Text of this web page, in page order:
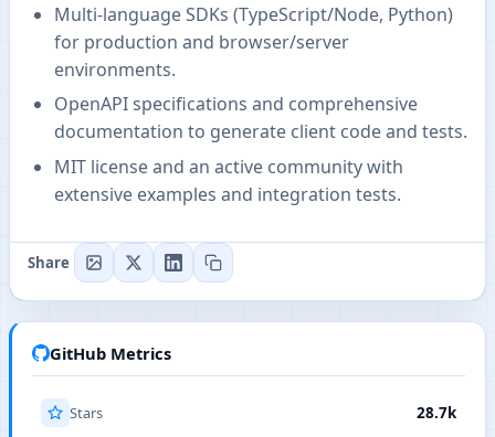
Multi-language SDKs (TypeScript/Node, Python)
for production and browser/server
environments.
OpenAPI specifications and comprehensive
documentation to generate client code and tests.
MIT license and an active community with
extensive examples and integration tests.
Share
GitHub Metrics
Stars 28.7k